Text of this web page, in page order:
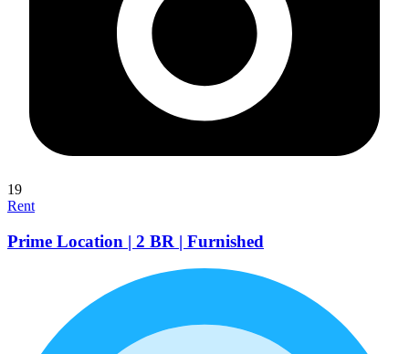
19
Rent
Prime Location | 2 BR | Furnished